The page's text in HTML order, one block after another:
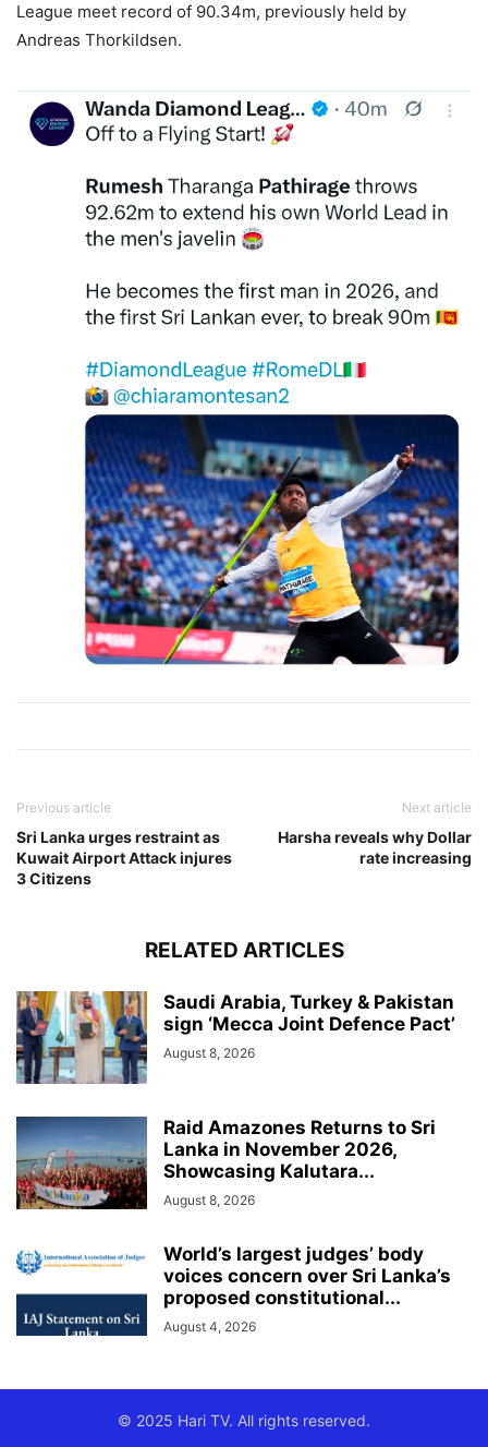
League meet record of 90.34m, previously held by
Andreas Thorkildsen.
Previous article
Sri Lanka urges restraint as
Kuwait Airport Attack injures
3 Citizens
Next article
Harsha reveals why Dollar
rate increasing
RELATED ARTICLES
Saudi Arabia, Turkey & Pakistan
sign ‘Mecca Joint Defence Pact’
August 8, 2026
Raid Amazones Returns to Sri
Lanka in November 2026,
Showcasing Kalutara...
August 8, 2026
World’s largest judges’ body
voices concern over Sri Lanka’s
proposed constitutional...
August 4, 2026
© 2025 Hari TV. All rights reserved.